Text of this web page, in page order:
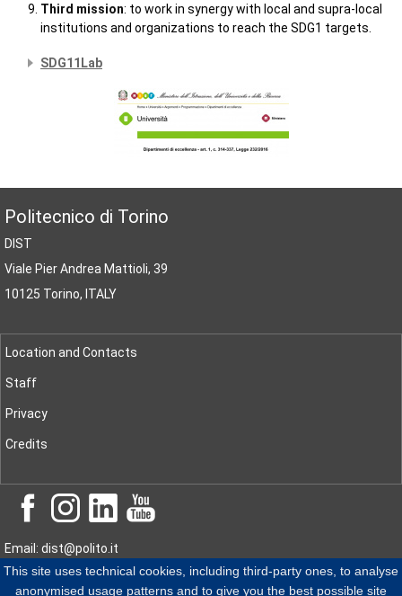
Third mission: to work in synergy with local and supra-local
institutions and organizations to reach the SDG1 targets.
SDG11Lab
Politecnico di Torino
DIST
Viale Pier Andrea Mattioli, 39
10125 Torino, ITALY
Location and Contacts
Staff
Privacy
Credits
Email: dist@polito.it
PEC : dist@pec.polito.it
This site uses technical cookies, including third-party ones, to analyse
anonymised usage patterns and to give you the best possible site